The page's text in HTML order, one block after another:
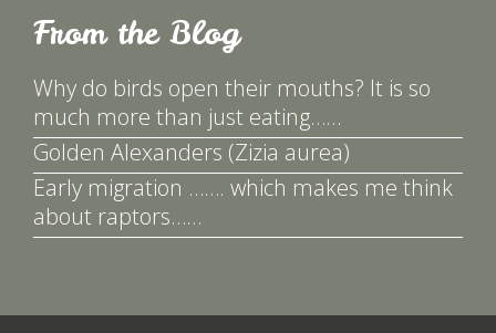
From the Blog
Why do birds open their mouths? It is so
much more than just eating……
Golden Alexanders (Zizia aurea)
Early migration ……. which makes me think
about raptors……